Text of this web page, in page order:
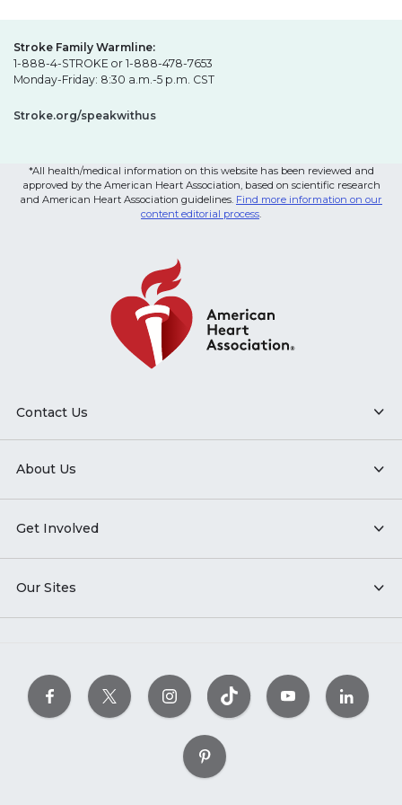
Stroke Family Warmline:
1-888-4-STROKE or 1-888-478-7653
Monday-Friday: 8:30 a.m.-5 p.m. CST
Stroke.org/speakwithus
*All health/medical information on this website has been reviewed and
approved by the American Heart Association, based on scientific research
and American Heart Association guidelines. Find more information on our
content editorial process.
Contact Us
About Us
Get Involved
Our Sites